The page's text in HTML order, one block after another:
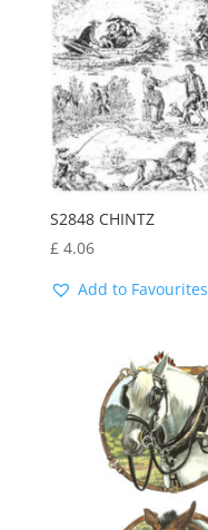
S2848 CHINTZ
£4.06
Add to Favourites